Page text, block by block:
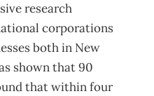
research
corporations
both in New
shown that 90
that within four